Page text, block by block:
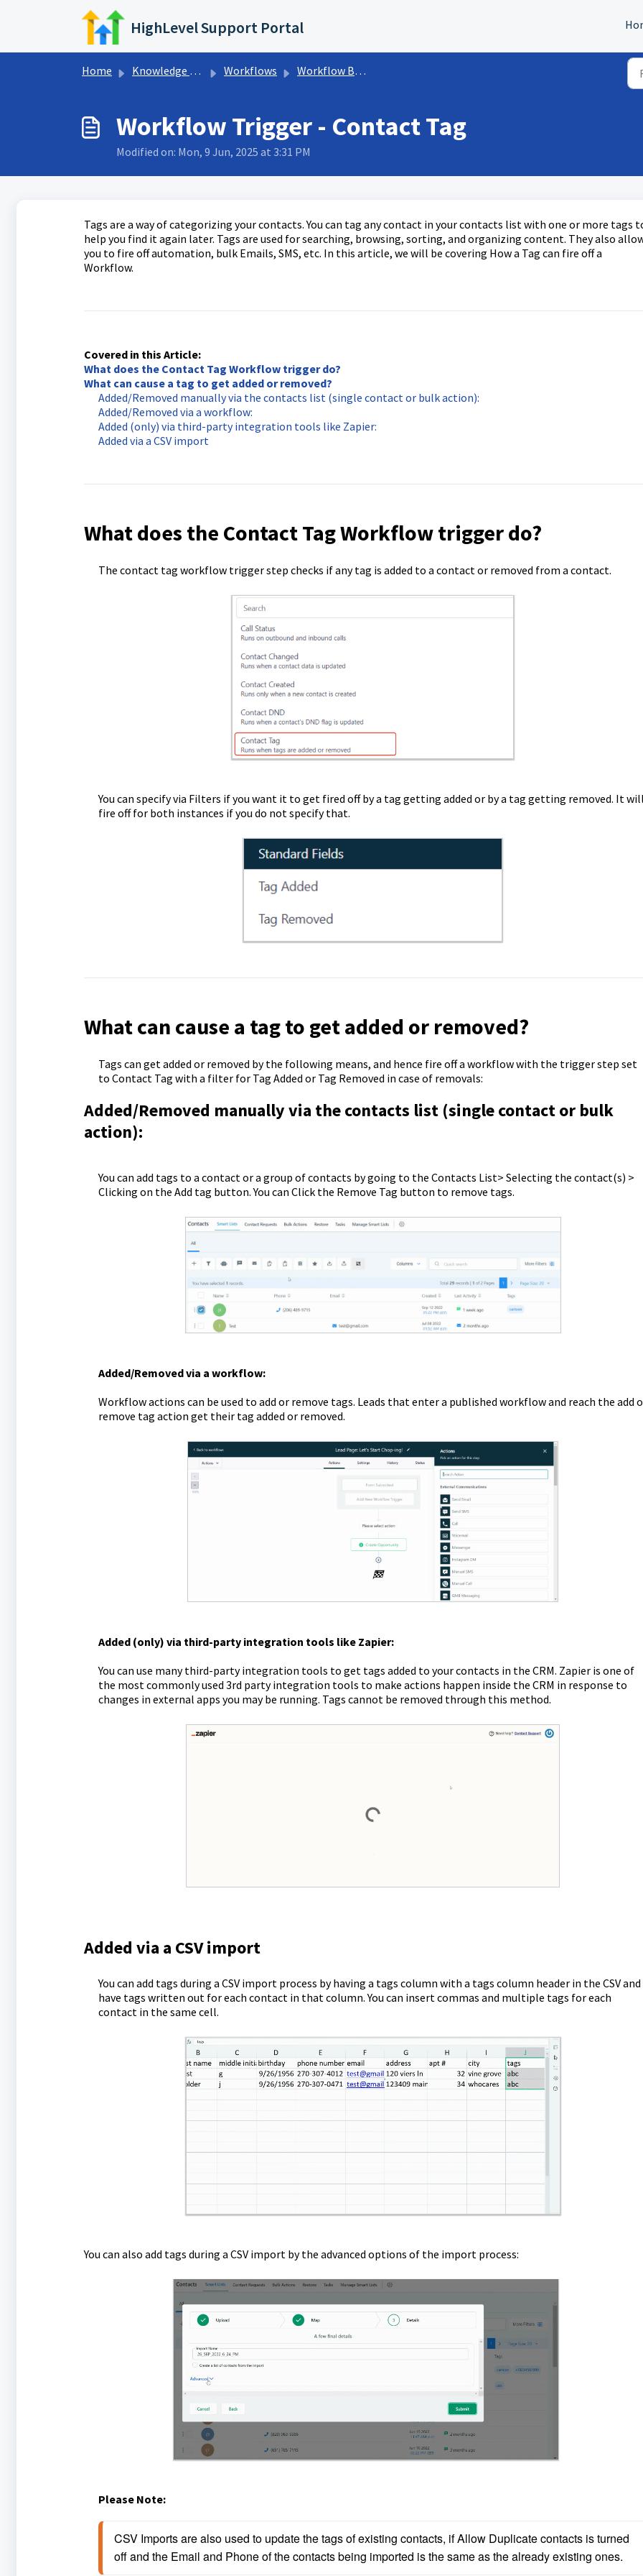
Skip to main content
HighLevel Support Portal
Home Knowledge base Workflows Workflow Builder
Workflow Trigger - Contact Tag
Modified on: Mon, 9 Jun, 2025 at 3:31 PM
Tags are a way of categorizing your contacts. You can tag any contact in your contacts list with one or more tags
help you find it again later. Tags are used for searching, browsing, sorting, and organizing content. They also
you to fire off automation, bulk Emails, SMS, etc. In this article, we will be covering How a Tag can fire off a
Workflow.
Covered in this Article:
What does the Contact Tag Workflow trigger do?
What can cause a tag to get added or removed?
Added/Removed manually via the contacts list (single contact or bulk action):
Added/Removed via a workflow:
Added (only) via third-party integration tools like Zapier:
Added via a CSV import
What does the Contact Tag Workflow trigger do?
The contact tag workflow trigger step checks if any tag is added to a contact or removed from a contact.
You can specify via Filters if you want it to get fired off by a tag getting added or by a tag getting removed. It
fire off for both instances if you do not specify that.
What can cause a tag to get added or removed?
Tags can get added or removed by the following means, and hence fire off a workflow with the trigger step set
to Contact Tag with a filter for Tag Added or Tag Removed in case of removals:
Added/Removed manually via the contacts list (single contact or bulk
action):
You can add tags to a contact or a group of contacts by going to the Contacts List> Selecting the contact(s) >
Clicking on the Add tag button. You can Click the Remove Tag button to remove tags.
Added/Removed via a workflow:
Workflow actions can be used to add or remove tags. Leads that enter a published workflow and reach the add
remove tag action get their tag added or removed.
Added (only) via third-party integration tools like Zapier:
You can use many third-party integration tools to get tags added to your contacts in the CRM. Zapier is one of
the most commonly used 3rd party integration tools to make actions happen inside the CRM in response to
changes in external apps you may be running. Tags cannot be removed through this method.
Added via a CSV import
You can add tags during a CSV import process by having a tags column with a tags column header in the CSV and
have tags written out for each contact in that column. You can insert commas and multiple tags for each
contact in the same cell.
You can also add tags during a CSV import by the advanced options of the import process:
Please Note:
CSV Imports are also used to update the tags of existing contacts, if Allow Duplicate contacts is turned
off and the Email and Phone of the contacts being imported is the same as the already existing ones.